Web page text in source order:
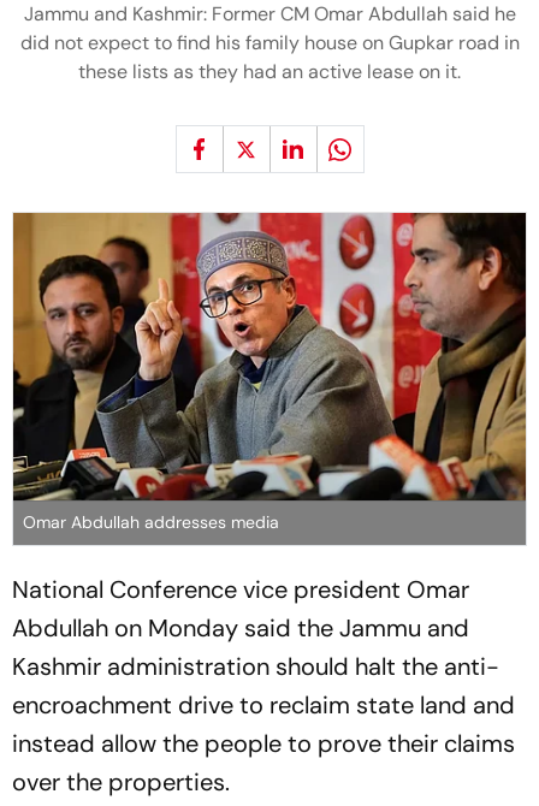
Jammu and Kashmir: Former CM Omar Abdullah said he
did not expect to find his family house on Gupkar road in
these lists as they had an active lease on it.
Omar Abdullah addresses media
National Conference vice president Omar
Abdullah on Monday said the Jammu and
Kashmir administration should halt the anti-
encroachment drive to reclaim state land and
instead allow the people to prove their claims
over the properties.